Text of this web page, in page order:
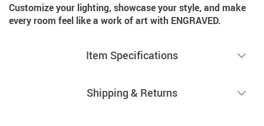
Customize your lighting, showcase your style, and make
every room feel like a work of art with ENGRAVED.
Item Specifications
Shipping & Returns